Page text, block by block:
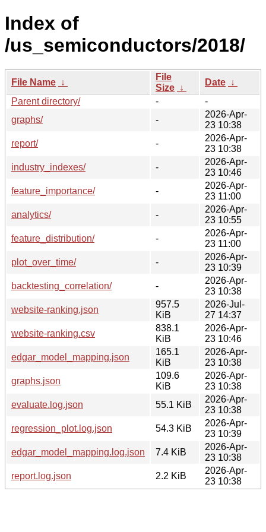
Index of
/us_semiconductors/2018/
File Name ↓
File
Size ↓
Date ↓
Parent directory/
-
-
graphs/
-
2026-Apr-
23 10:38
report/
-
2026-Apr-
23 10:38
industry_indexes/
-
2026-Apr-
23 10:46
feature_importance/
-
2026-Apr-
23 11:00
analytics/
-
2026-Apr-
23 10:55
feature_distribution/
-
2026-Apr-
23 11:00
plot_over_time/
-
2026-Apr-
23 10:39
backtesting_correlation/
-
2026-Apr-
23 10:38
website-ranking.json
957.5
KiB
2026-Jul-
27 14:37
website-ranking.csv
838.1
KiB
2026-Apr-
23 10:46
edgar_model_mapping.json
165.1
KiB
2026-Apr-
23 10:38
graphs.json
109.6
KiB
2026-Apr-
23 10:38
evaluate.log.json
55.1 KiB
2026-Apr-
23 10:38
regression_plot.log.json
54.3 KiB
2026-Apr-
23 10:39
edgar_model_mapping.log.json
7.4 KiB
2026-Apr-
23 10:38
report.log.json
2.2 KiB
2026-Apr-
23 10:38